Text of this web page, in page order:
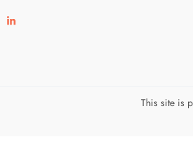
page
twitter page
our youtube page
Visit our linkedin page
This site is